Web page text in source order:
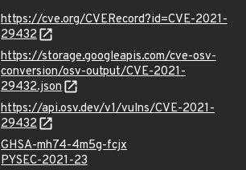
https://cve.org/CVERecord?id=CVE-2021-
29432
https://storage.googleapis.com/cve-osv-
conversion/osv-output/CVE-2021-
29432.json
https://api.osv.dev/v1/vulns/CVE-2021-
29432
GHSA-mh74-4m5g-fcjx
PYSEC-2021-23